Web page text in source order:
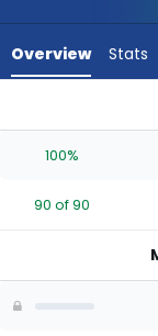
experts.
has
percent
vote
Overview Stats
100%
90 of 90